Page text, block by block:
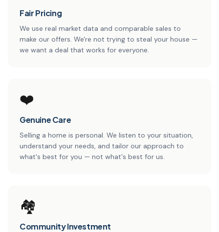
Fair Pricing
We use real market data and comparable sales to
make our offers. We're not trying to steal your house —
we want a deal that works for everyone.
❤️
Genuine Care
Selling a home is personal. We listen to your situation,
understand your needs, and tailor our approach to
what's best for you — not what's best for us.
🏘️
Community Investment